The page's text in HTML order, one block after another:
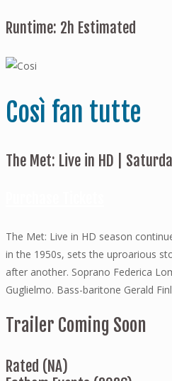
Runtime: 2h Estimated
Così fan tutte
The Met: Live in HD |
The Met: Live in HD season
in the 1950s, sets the uproarious
after another. Soprano Federica
Guglielmo. Bass-baritone Gerald
Trailer Coming Soon
Rated (NA)